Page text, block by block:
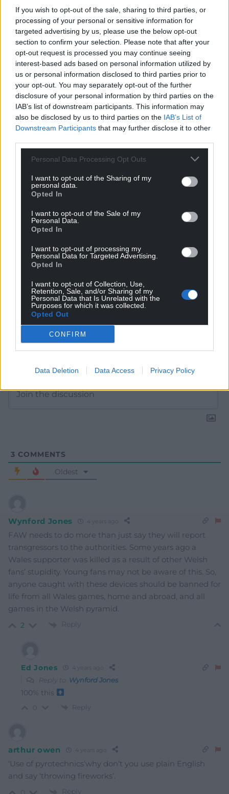
If you wish to opt-out of the sale, sharing to third parties, or
processing of your personal or sensitive information for
targeted advertising by us, please use the below opt-out
section to confirm your selection. Please note that after your
opt-out request is processed you may continue seeing
interest-based ads based on personal information utilized by
us or personal information disclosed to third parties prior to
your opt-out. You may separately opt-out of the further
disclosure of your personal information by third parties on the
IAB’s list of downstream participants. This information may
also be disclosed by us to third parties on the IAB’s List of
Downstream Participants that may further disclose it to other
Personal Data Processing Opt Outs
I want to opt-out of the Sharing of my
personal data.
Opted In
I want to opt-out of the Sale of my
Personal Data.
Opted In
I want to opt-out of processing my
Personal Data for Targeted Advertising.
Opted In
I want to opt-out of Collection, Use,
Retention, Sale, and/or Sharing of my
Personal Data that Is Unrelated with the
Purposes for which it was collected.
Opted Out
CONFIRM
Data Deletion Data Access Privacy Policy
Get more trusted Welsh news
Choose Nation.Cymru as a preferred source in
Google News to see more of our journalism.
3 COMMENTS
Oldest
Wynford Jones 4 years ago
FAW needs to do more than just say they will report
transgressors to the authorities. Some years ago a
Wales supporter was killed as a result of other Welsh
fans’ stupidity. Young fans may not be aware of this. So,
anyone caught with these devices should be banned for
life from all Wales games, home and abroad, and all
games in the Welsh pyramid.
2 Reply
Ed Jones 4 years ago
Reply to Wynford Jones
100% this
Reply
arthur owen 4 years ago
‘Use of pyrotechnics’why don’t you use plain English
and say ‘throwing fireworks’.
Reply